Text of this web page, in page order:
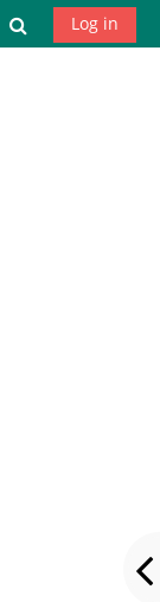
Toggle
Log in